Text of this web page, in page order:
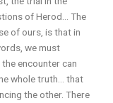
of Herod… The
of ours, is that in
we must
encounter can
whole truth… that
the other. There